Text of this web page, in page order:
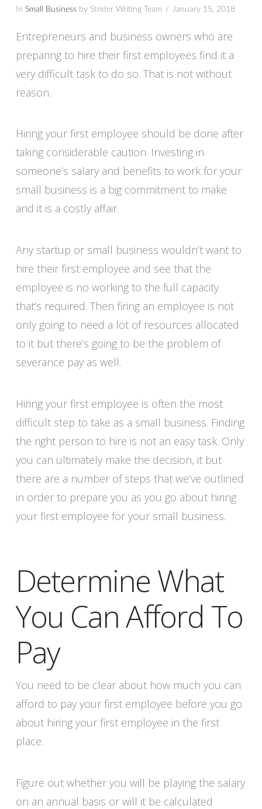
In Small Businessby Strider Writing Team January 15, 2018
Entrepreneurs and business owners who are
preparing to hire their first employees find it a
very difficult task to do so. That is not without
reason.
Hiring your first employee should be done after
taking considerable caution. Investing in
someone’s salary and benefits to work for your
small business is a big commitment to make
and it is a costly affair.
Any startup or small business wouldn’t want to
hire their first employee and see that the
employee is no working to the full capacity
that’s required. Then firing an employee is not
only going to need a lot of resources allocated
to it but there’s going to be the problem of
severance pay as well.
Hiring your first employee is often the most
difficult step to take as a small business. Finding
the right person to hire is not an easy task. Only
you can ultimately make the decision, it but
there are a number of steps that we’ve outlined
in order to prepare you as you go about hiring
your first employee for your small business.
Determine What
You Can Afford To
Pay
You need to be clear about how much you can
afford to pay your first employee before you go
about hiring your first employee in the first
place.
Figure out whether you will be playing the salary
on an annual basis or will it be calculated